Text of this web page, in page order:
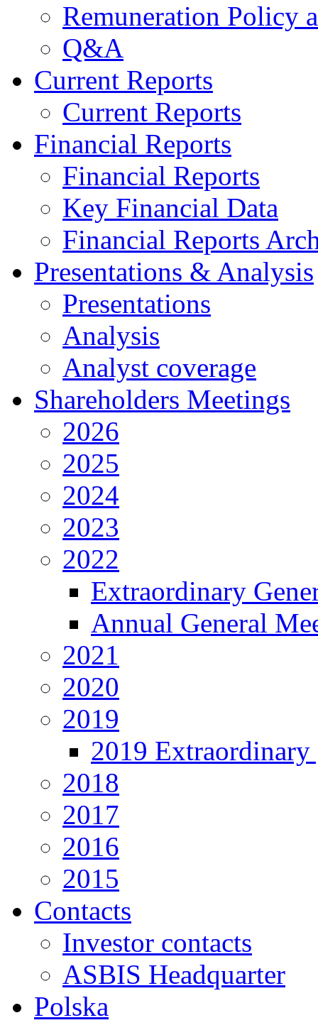
Remuneration Policy
Q&A
Current Reports
Current Reports
Financial Reports
Financial Reports
Key Financial Data
Financial Reports
Presentations & Analysis
Presentations
Analysis
Analyst coverage
Shareholders Meetings
2026
2025
2024
2023
2022
Extraordinary
Annual General
2021
2020
2019
2019 Extraordinary
2018
2017
2016
2015
Contacts
Investor contacts
ASBIS Headquarter
Polska